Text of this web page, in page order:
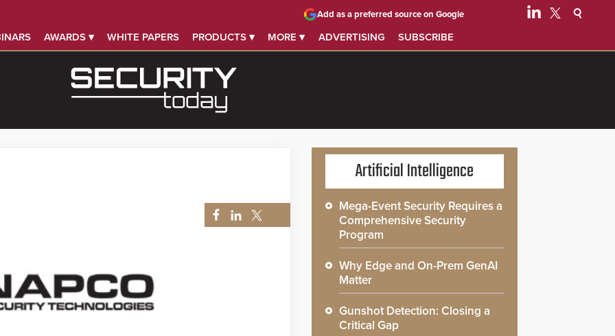
AWARDS ▾ WHITE PAPERS PRODUCTS ▾ MORE ▾ ADVERTISING SUBSCRIBE
Add as a preferred source on Google
Artificial Intelligence
Mega-Event Security Requires a
Comprehensive Security
Program
Why Edge and On-Prem GenAI
Matter
Gunshot Detection: Closing a
Critical Gap